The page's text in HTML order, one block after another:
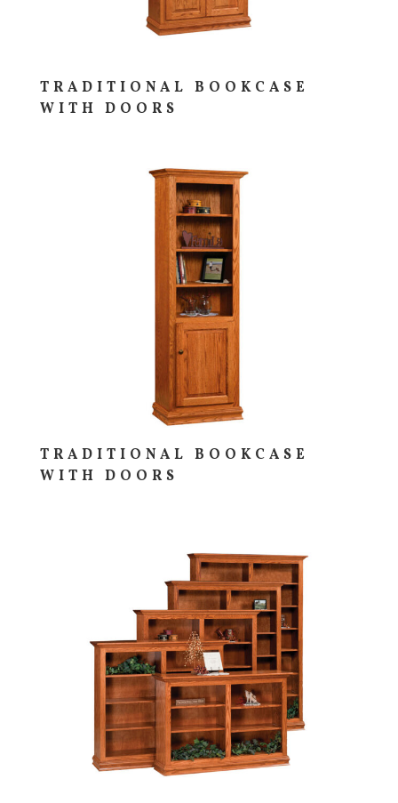
TRADITIONAL BOOKCASE
WITH DOORS
TRADITIONAL BOOKCASE
WITH DOORS